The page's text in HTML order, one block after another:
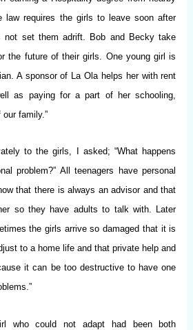
law requires the girls to leave soon after
not set them adrift. Bob and Becky take
the future of their girls. One young girl is
A sponsor of La Ola helps her with rent
as paying for a part of her schooling,
family.”
to the girls, I asked; “What happens
problem?” All teenagers have personal
that there is always an advisor and that
so they have adults to talk with. Later
the girls arrive so damaged that it is
to a home life and that private help and
it can be too destructive to have one
who could not adapt had been both